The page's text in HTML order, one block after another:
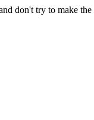
don't try to make